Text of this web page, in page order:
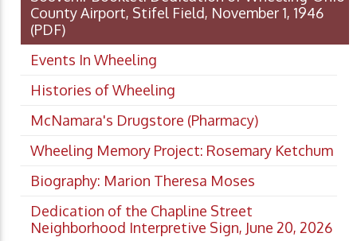
County Airport, Stifel Field, November 1, 1946
(PDF)
Events In Wheeling
Histories of Wheeling
McNamara's Drugstore (Pharmacy)
Wheeling Memory Project: Rosemary Ketchum
Biography: Marion Theresa Moses
Dedication of the Chapline Street
Neighborhood Interpretive Sign, June 20, 2026